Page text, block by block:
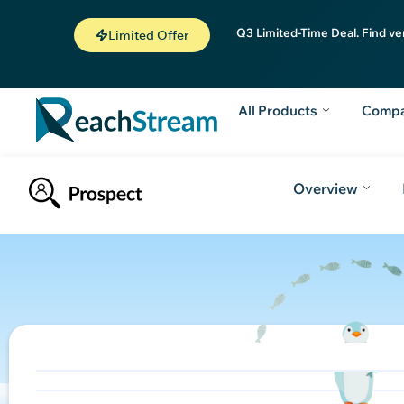
Limited Offer Q3 Limited-Time Deal. Find
All Products
Overview